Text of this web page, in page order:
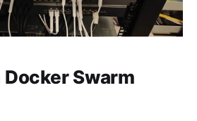
Docker Swarm